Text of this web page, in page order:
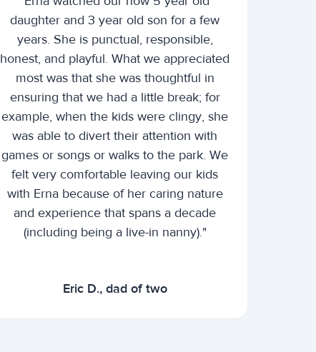
daughter and 3 year old son for a few
years. She is punctual, responsible,
honest, and playful. What we appreciated
most was that she was thoughtful in
ensuring that we had a little break; for
example, when the kids were clingy, she
was able to divert their attention with
games or songs or walks to the park. We
felt very comfortable leaving our kids
with Erna because of her caring nature
and experience that spans a decade
(including being a live-in nanny)."
Eric D., dad of two